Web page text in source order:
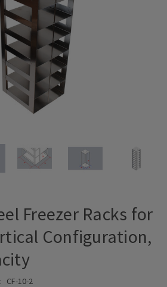
Freezer Racks for
Configuration,
CF-10-2